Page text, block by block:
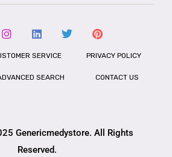
SERVICE PRIVACY POLICY
SEARCH CONTACT US
Genericmedystore. All Rights
Reserved.